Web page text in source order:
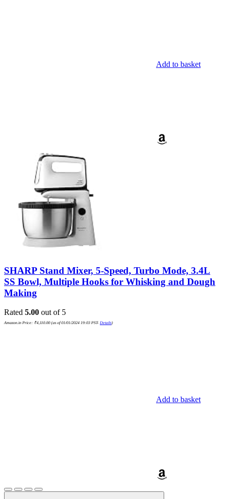
Add to basket
SHARP Stand Mixer, 5-Speed, Turbo Mode, 3.4L
SS Bowl, Multiple Hooks for Whisking and Dough
Making
Rated 5.00 out of 5
Amazon.in Price: ₹4,110.00 (as of 01/01/2024 19:03 PST- Details)
Add to basket